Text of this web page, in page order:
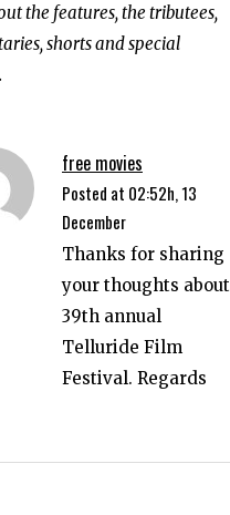
the features, the tributees,
shorts and special
free movies
Posted at 02:52h, 13
December
Thanks for sharing
your thoughts about
39th annual
Telluride Film
Festival. Regards